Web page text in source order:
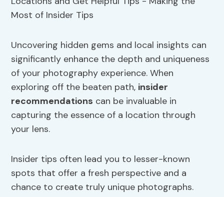
Uncovering hidden gems and local insights can
significantly enhance the depth and uniqueness
of your photography experience. When
exploring off the beaten path, insider
recommendations can be invaluable in
capturing the essence of a location through
your lens.
Insider tips often lead you to lesser-known
spots that offer a fresh perspective and a
chance to create truly unique photographs.